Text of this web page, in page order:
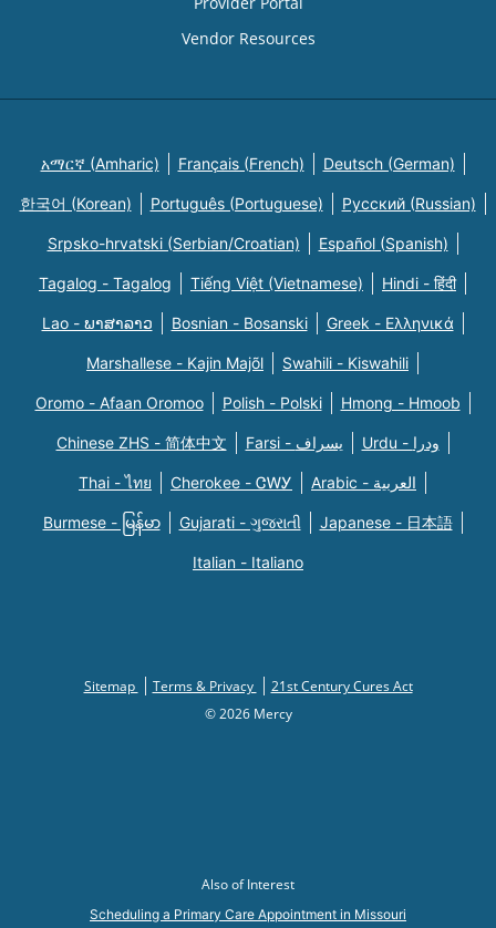
Vendor Resources
አማርኛ (Amharic) Français (French) Deutsch (German)
한국어 (Korean) Português (Portuguese) Русский (Russian)
Srpsko-hrvatski (Serbian/Croatian) Español (Spanish)
Tagalog - Tagalog Tiếng Việt (Vietnamese) Hindi - हिंदी
Lao - ພາສາລາວ Bosnian - Bosanski Greek - Eλληνικά
Marshallese - Kajin Majõl Swahili - Kiswahili
Oromo - Afaan Oromoo Polish - Polski Hmong - Hmoob
Chinese ZHS - 简体中文 Farsi - یسراف Urdu - ودرا
Thai - ไทย Cherokee - ᏣᎳᎩ Arabic - العربية
Burmese - မြန်မာ Gujarati - ગુજરાતી Japanese - 日本語
Italian - Italiano
Sitemap Terms & Privacy
21st Century Cures Act
© 2026 Mercy
Also of Interest
Scheduling a Primary Care Appointment in Missouri